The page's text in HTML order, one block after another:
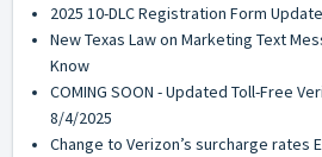
2025 10-DLC Registration Form
New Texas Law on Marketing Text
Know
COMING SOON - Updated Toll-Free
8/4/2025
Change to Verizon’s surcharge rates